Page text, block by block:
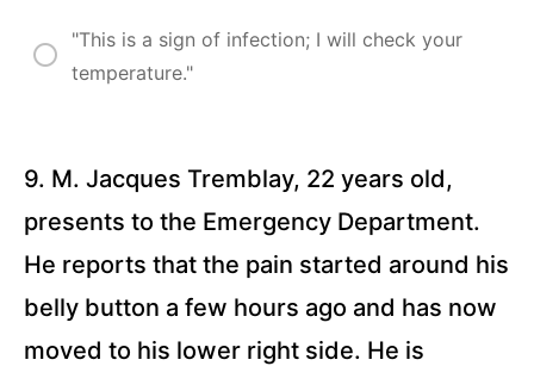
"This is a sign of infection; I will check your
temperature."
9. M. Jacques Tremblay, 22 years old,
presents to the Emergency Department.
He reports that the pain started around his
belly button a few hours ago and has now
moved to his lower right side. He is